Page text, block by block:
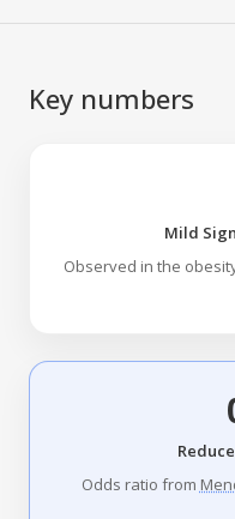
Key numbers
Mild
Observed in the
Odds ratio from